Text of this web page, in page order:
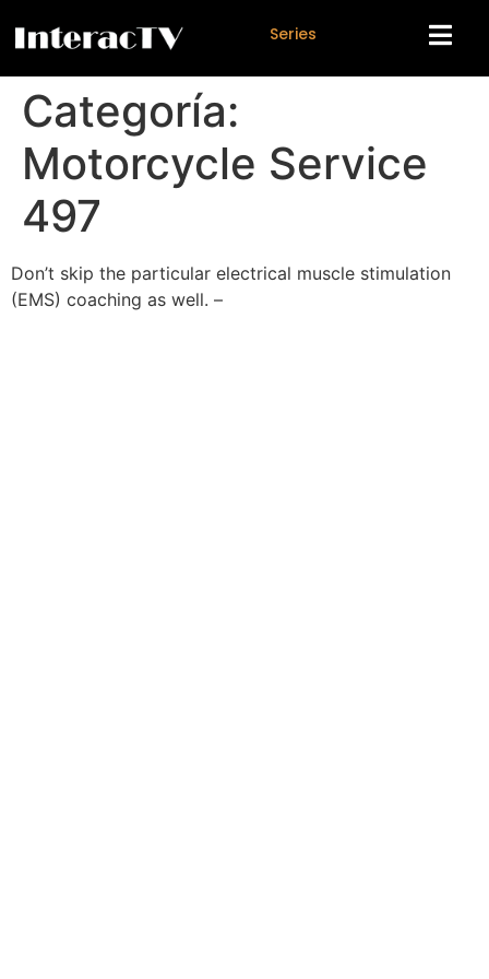
Series
Categoría:
Motorcycle Service
497
Don’t skip the particular electrical muscle stimulation
(EMS) coaching as well. –